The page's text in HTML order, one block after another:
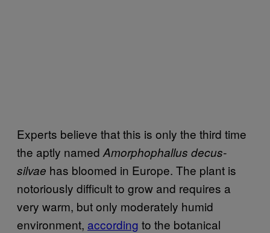
Experts believe that this is only the third time
the aptly named Amorphophallus decus-
silvae has bloomed in Europe. The plant is
notoriously difficult to grow and requires a
very warm, but only moderately humid
environment, according to the botanical